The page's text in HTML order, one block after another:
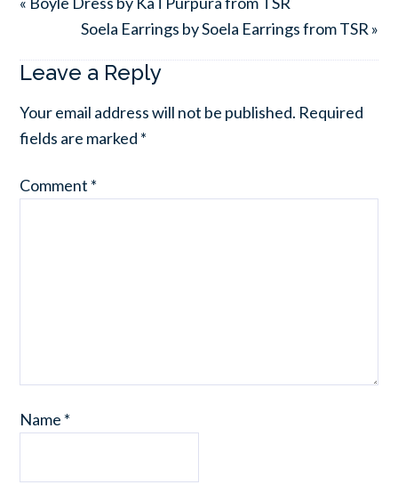
Soela Earrings by Soela Earrings from TSR »
Leave a Reply
Your email address will not be published. Required
fields are marked *
Comment *
Name *